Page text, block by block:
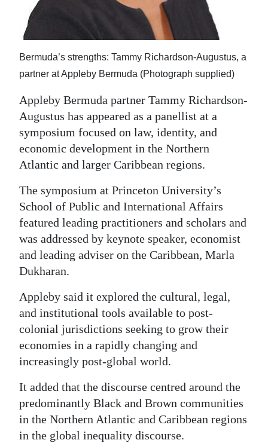
Podcast
Jobs
Classifieds
Obituaries
Weather
Digital
edition
RGMags
Drive
For
Change
Bermuda’s strengths: Tammy Richardson-Augustus, a
partner at Appleby Bermuda (Photograph supplied)
Appleby Bermuda partner Tammy Richardson-
Augustus has appeared as a panellist at a
symposium focused on law, identity, and
economic development in the Northern
Atlantic and larger Caribbean regions.
The symposium at Princeton University’s
School of Public and International Affairs
featured leading practitioners and scholars and
was addressed by keynote speaker, economist
and leading adviser on the Caribbean, Marla
Dukharan.
Appleby said it explored the cultural, legal,
and institutional tools available to post-
colonial jurisdictions seeking to grow their
economies in a rapidly changing and
increasingly post-global world.
It added that the discourse centred around the
predominantly Black and Brown communities
in the Northern Atlantic and Caribbean regions
in the global inequality discourse.